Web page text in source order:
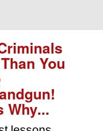
You
Why...